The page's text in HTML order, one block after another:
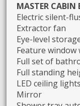
MASTER CABIN
Electric silent-
Extractor fan
Eye-level
Feature
Full set of
Full standing
LED ceiling lights
Mirror